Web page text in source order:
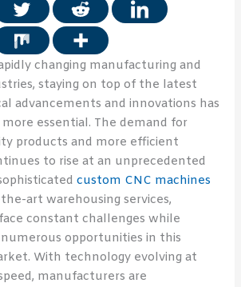
changing manufacturing and
staying on top of the latest
advancements and innovations has
essential. The demand for
products and more efficient
to rise at an unprecedented
custom CNC machines
art warehousing services,
constant challenges while
opportunities in this
With technology evolving at
manufacturers are